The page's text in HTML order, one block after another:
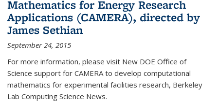
Mathematics for Energy Research
Applications (CAMERA), directed by
James Sethian
September 24, 2015
For more information, please visit New DOE Office of
Science support for CAMERA to develop computational
mathematics for experimental facilities research, Berkeley
Lab Computing Science News.